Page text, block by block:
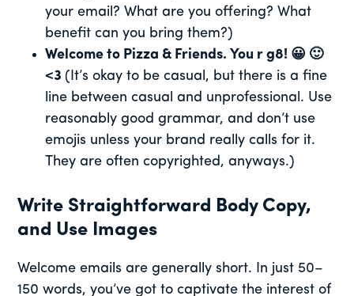
your email? What are you offering? What
benefit can you bring them?)
Welcome to Pizza & Friends. You r g8! 😀 🙂
<3(It’s okay to be casual, but there is a fine
line between casual and unprofessional. Use
reasonably good grammar, and don’t use
emojis unless your brand really calls for it.
They are often copyrighted, anyways.)
Write Straightforward Body Copy,
and Use Images
Welcome emails are generally short. In just 50–
150 words, you’ve got to captivate the interest of